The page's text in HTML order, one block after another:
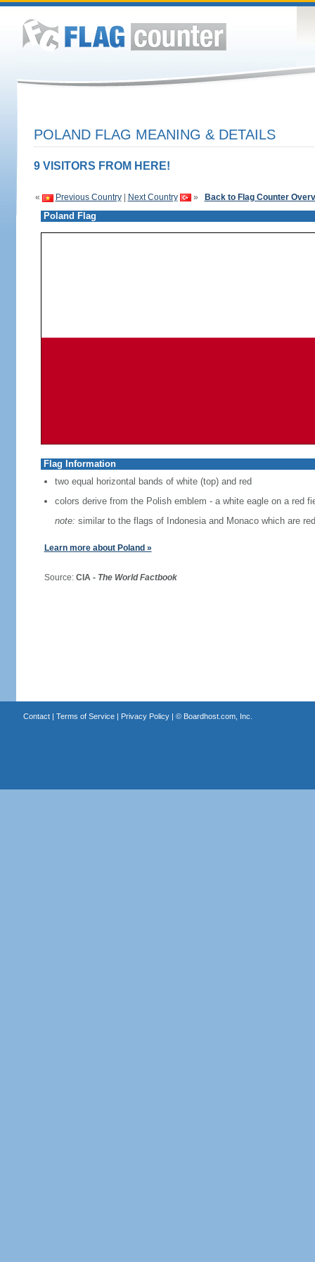
POLAND FLAG MEANING & DETAILS
9 VISITORS FROM HERE!
« Previous Country| Next Country » Back to Flag Counter
Poland Flag
Flag Information
two equal horizontal bands of white (top) and red
colors derive from the Polish emblem - a white eagle on a red
note: similar to the flags of Indonesia and Monaco which are
Learn more about Poland »
Source: CIA - The World Factbook
Contact| Terms of Service| Privacy Policy| © Boardhost.com, Inc.